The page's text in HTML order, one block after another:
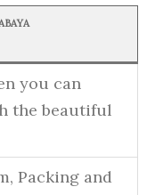
you can
the beautiful
Packing and